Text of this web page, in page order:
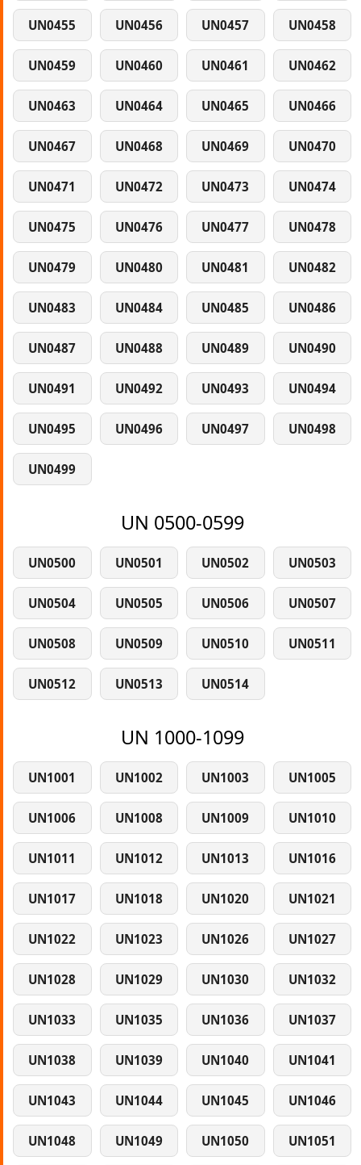
UN0455 UN0456 UN0457 UN0458
UN0459 UN0460 UN0461 UN0462
UN0463 UN0464 UN0465 UN0466
UN0467 UN0468 UN0469 UN0470
UN0471 UN0472 UN0473 UN0474
UN0475 UN0476 UN0477 UN0478
UN0479 UN0480 UN0481 UN0482
UN0483 UN0484 UN0485 UN0486
UN0487 UN0488 UN0489 UN0490
UN0491 UN0492 UN0493 UN0494
UN0495 UN0496 UN0497 UN0498
UN0499
UN 0500-0599
UN0500 UN0501 UN0502 UN0503
UN0504 UN0505 UN0506 UN0507
UN0508 UN0509 UN0510 UN0511
UN0512 UN0513 UN0514
UN 1000-1099
UN1001 UN1002 UN1003 UN1005
UN1006 UN1008 UN1009 UN1010
UN1011 UN1012 UN1013 UN1016
UN1017 UN1018 UN1020 UN1021
UN1022 UN1023 UN1026 UN1027
UN1028 UN1029 UN1030 UN1032
UN1033 UN1035 UN1036 UN1037
UN1038 UN1039 UN1040 UN1041
UN1043 UN1044 UN1045 UN1046
UN1048 UN1049 UN1050 UN1051